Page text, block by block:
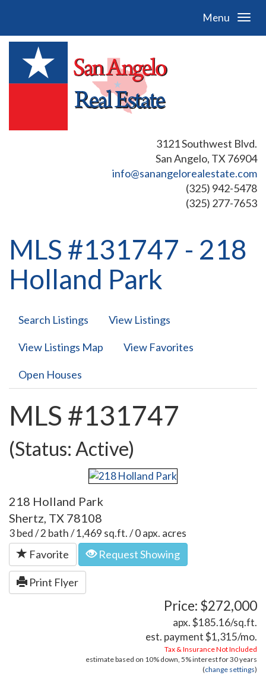
Menu
3121 Southwest Blvd.
San Angelo, TX 76904
info@sanangelorealestate.com
(325) 942-5478
(325) 277-7653
MLS #131747 - 218
Holland Park
Search Listings View Listings
View Listings Map View Favorites
Open Houses
MLS #131747
(Status: Active)
218 Holland Park
Shertz, TX 78108
3 bed / 2 bath / 1,469 sq.ft. / 0 apx. acres
Favorite Request Showing
Print Flyer
Price: $272,000
apx. $185.16/sq.ft.
est. payment$1,315/mo.
Tax & Insurance Not Included
estimate based on 10% down, 5%interest for30 years
(change settings)